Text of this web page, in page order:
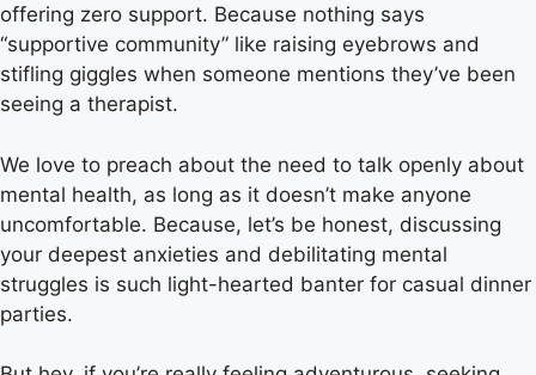
offering zero support. Because nothing says
“supportive community” like raising eyebrows and
stifling giggles when someone mentions they’ve been
seeing a therapist.
We love to preach about the need to talk openly about
mental health, as long as it doesn’t make anyone
uncomfortable. Because, let’s be honest, discussing
your deepest anxieties and debilitating mental
struggles is such light-hearted banter for casual dinner
parties.